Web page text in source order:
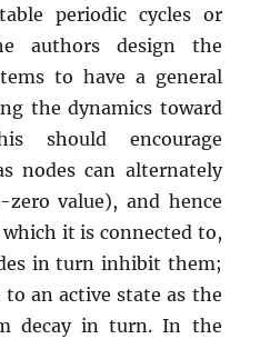
periodic cycles or
authors design the
to have a general
the dynamics toward
should encourage
nodes can alternately
value), and hence
it is connected to,
in turn inhibit them;
an active state as the
decay in turn. In the